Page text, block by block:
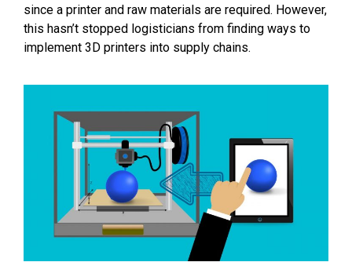
since a printer and raw materials are required. However,
this hasn’t stopped logisticians from finding ways to
implement 3D printers into supply chains.